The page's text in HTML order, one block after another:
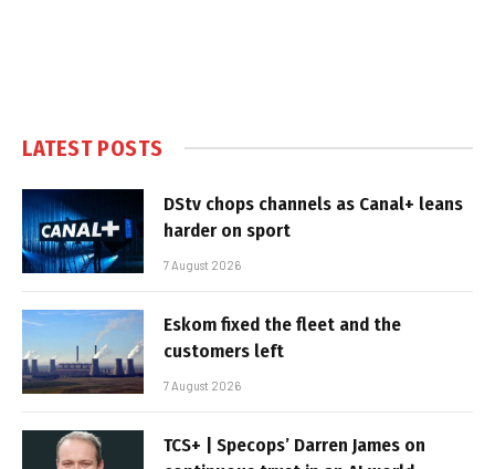
LATEST POSTS
DStv chops channels as Canal+ leans
harder on sport
7 August 2026
Eskom fixed the fleet and the
customers left
7 August 2026
TCS+ | Specops’ Darren James on